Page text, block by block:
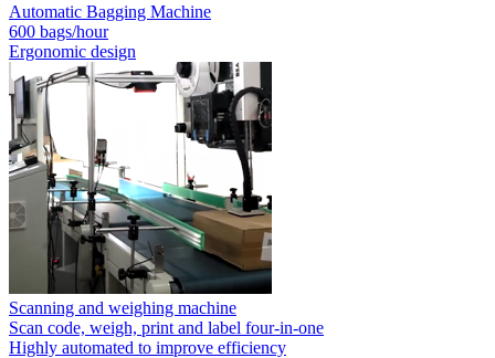
Automatic Bagging Machine
600 bags/hour
Ergonomic design
Scanning and weighing machine
Scan code, weigh, print and label four-in-one
Highly automated to improve efficiency